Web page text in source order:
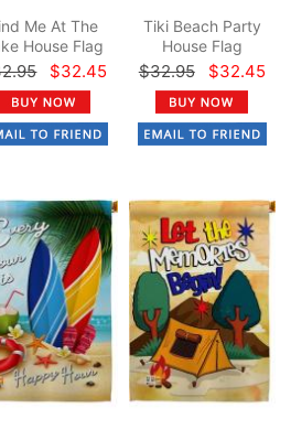
Me At The
House Flag
$32.45
Tiki Beach Party
House Flag
$32.95 $32.45